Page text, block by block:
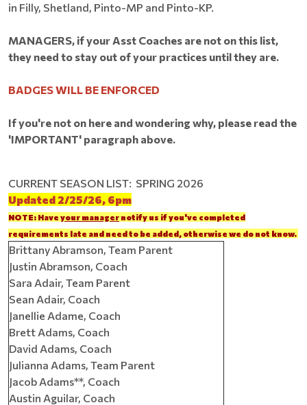
in Filly, Shetland, Pinto-MP and Pinto-KP.
MANAGERS, if your Asst Coaches are not on this list,
they need to stay out of your practices until they are.
BADGES WILL BE ENFORCED
If you're not on here and wondering why, please read the
'IMPORTANT' paragraph above.
CURRENT SEASON LIST: SPRING 2026
Updated 2/25/26, 6pm
NOTE: Have your manager notify us if you've completed
requirements late and need to be added, otherwise we do not know.
Brittany Abramson, Team Parent
Justin Abramson, Coach
Sara Adair, Team Parent
Sean Adair, Coach
Janellie Adame, Coach
Brett Adams, Coach
David Adams, Coach
Julianna Adams, Team Parent
Jacob Adams**, Coach
Austin Aguilar, Coach